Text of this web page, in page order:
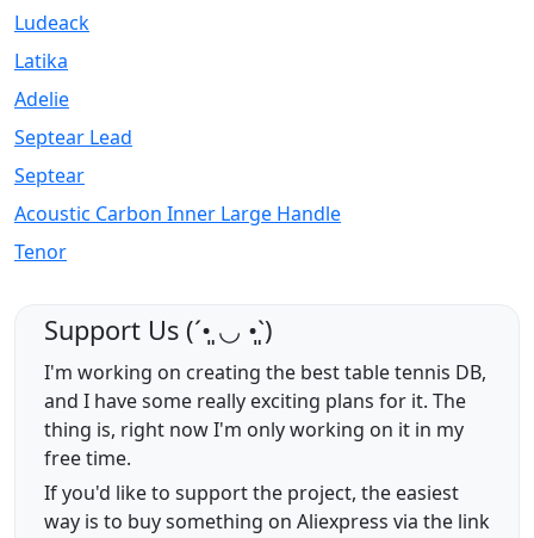
Ludeack
Latika
Adelie
Septear Lead
Septear
Acoustic Carbon Inner Large Handle
Tenor
Support Us (ˊ•͈ ◡ •͈ˋ)
I'm working on creating the best table tennis DB,
and I have some really exciting plans for it. The
thing is, right now I'm only working on it in my
free time.
If you'd like to support the project, the easiest
way is to buy something on Aliexpress via the link